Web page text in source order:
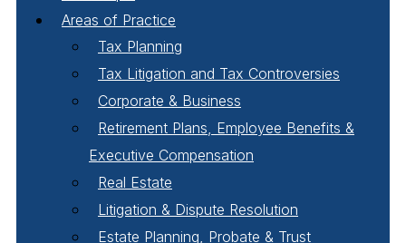
Areas of Practice
Tax Planning
Tax Litigation and Tax Controversies
Corporate & Business
Retirement Plans, Employee Benefits &
Executive Compensation
Real Estate
Litigation & Dispute Resolution
Estate Planning, Probate & Trust